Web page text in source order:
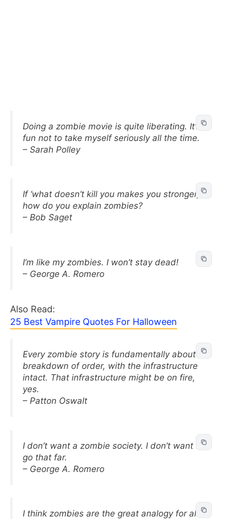
Doing a zombie movie is quite liberating. It’s
fun not to take myself seriously all the time.
– Sarah Polley
If ‘what doesn’t kill you makes you stronger,’
how do you explain zombies?
– Bob Saget
I’m like my zombies. I won’t stay dead!
– George A. Romero
Also Read:
25 Best Vampire Quotes For Halloween
Every zombie story is fundamentally about a
breakdown of order, with the infrastructure
intact. That infrastructure might be on fire,
yes.
– Patton Oswalt
I don’t want a zombie society. I don’t want to
go that far.
– George A. Romero
I think zombies are the great analogy for all